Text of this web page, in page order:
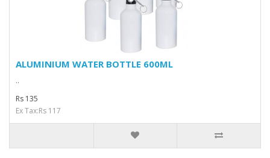
ALUMINIUM WATER BOTTLE 600ML
..
Rs 135
Ex Tax:Rs 117